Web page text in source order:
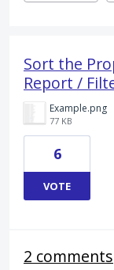
Sort the
Report /
Example.png
77 KB
6
VOTE
2 comments